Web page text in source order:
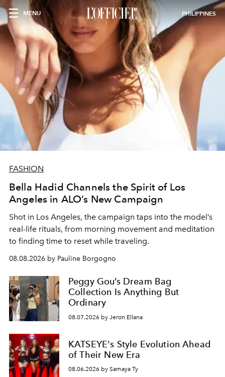
MENU PHILIPPINES
FASHION
Bella Hadid Channels the Spirit of Los
Angeles in ALO’s New Campaign
Shot in Los Angeles, the campaign taps into the model’s
real-life rituals, from morning movement and meditation
to finding time to reset while traveling.
08.08.2026 by Pauline Borgogno
Peggy Gou’s Dream Bag
Collection Is Anything But
Ordinary
08.07.2026 by Jeron Ellana
KATSEYE's Style Evolution Ahead
of Their New Era
08.06.2026 by Samaya Ty